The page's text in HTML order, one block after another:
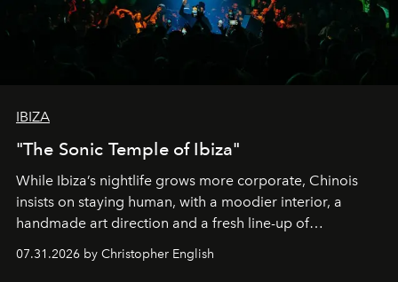
IBIZA
"The Sonic Temple of Ibiza"
While Ibiza’s nightlife grows more corporate, Chinois
insists on staying human, with a moodier interior, a
handmade art direction and a fresh line-up of
residencies, proving that scale was never the point.
07.31.2026 by Christopher English